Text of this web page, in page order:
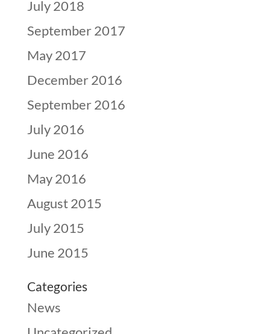
July 2018
September 2017
May 2017
December 2016
September 2016
July 2016
June 2016
May 2016
August 2015
July 2015
June 2015
Categories
News